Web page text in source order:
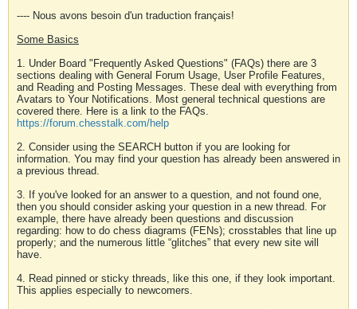
---- Nous avons besoin d'un traduction français!
Some Basics
1. Under Board "Frequently Asked Questions" (FAQs) there are 3
sections dealing with General Forum Usage, User Profile Features,
and Reading and Posting Messages. These deal with everything from
Avatars to Your Notifications. Most general technical questions are
covered there. Here is a link to the FAQs.
https://forum.chesstalk.com/help
2. Consider using the SEARCH button if you are looking for
information. You may find your question has already been answered in
a previous thread.
3. If you've looked for an answer to a question, and not found one,
then you should consider asking your question in a new thread. For
example, there have already been questions and discussion
regarding: how to do chess diagrams (FENs); crosstables that line up
properly; and the numerous little “glitches” that every new site will
have.
4. Read pinned or sticky threads, like this one, if they look important.
This applies especially to newcomers.